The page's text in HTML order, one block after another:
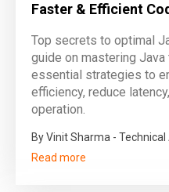
Faster & Efficient
Top secrets to optimal
guide on mastering Java
essential strategies to
efficiency, reduce
operation.
By Vinit Sharma -
Read more